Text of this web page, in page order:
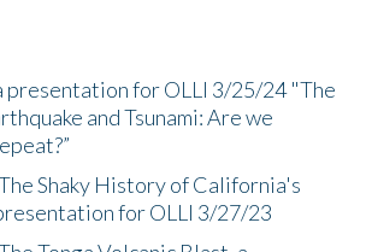
presentation for OLLI 3/25/24 "The
and Tsunami: Are we
Shaky History of California's
for OLLI 3/27/23